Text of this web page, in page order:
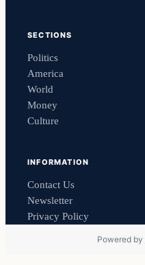
SECTIONS
Politics
America
World
Money
Culture
INFORMATION
Contact Us
Newsletter
Privacy Policy
Powered by